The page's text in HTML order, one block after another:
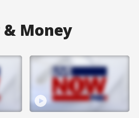
& Money